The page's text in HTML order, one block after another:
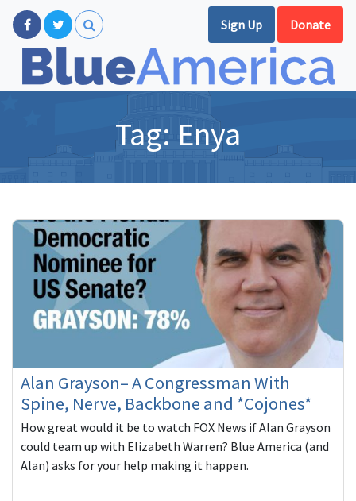
Sign Up Donate
Tag: Enya
Alan Grayson– A Congressman With
Spine, Nerve, Backbone and *Cojones*
How great would it be to watch FOX News if Alan Grayson
could team up with Elizabeth Warren? Blue America (and
Alan) asks for your help making it happen.